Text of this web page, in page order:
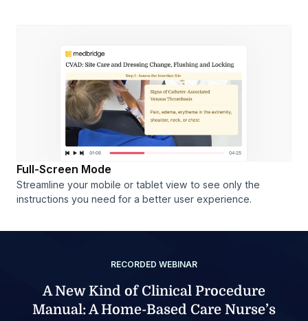
Full-Screen Mode
Streamline your mobile or tablet view to see only the
instructions you need for a better user experience.
RECORDED WEBINAR
A New Kind of Clinical Procedure
Manual: A Home-Based Care Nurse’s